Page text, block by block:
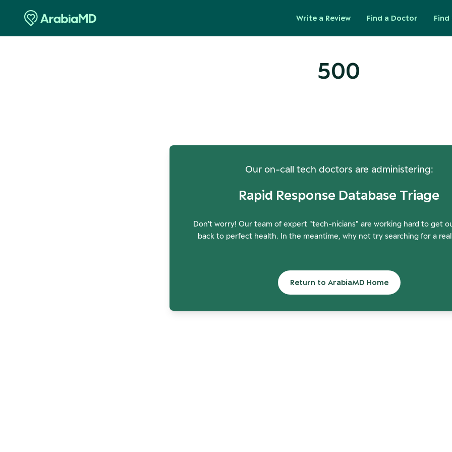
Write a Review Find a Doctor Find
500
Our on-call tech doctors are administering:
Rapid Response Database Triage
Don't worry! Our team of expert "tech-nicians" are working hard to get
back to perfect health. In the meantime, why not try searching for a
Return to ArabiaMD Home